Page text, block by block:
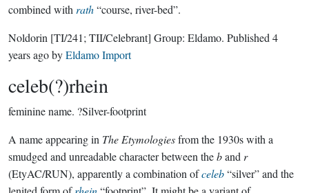
combined with rath“course, river-bed”.
Noldorin [TI/241; TII/Celebrant] Group: Eldamo. Published 4
years agobyEldamo Import
celeb(?)rhein
feminine name. ?Silver-footprint
A name appearing in The Etymologiesfrom the 1930s with a
smudged and unreadable character between theband r
(EtyAC/RUN), apparently a combination ofceleb“silver” and the